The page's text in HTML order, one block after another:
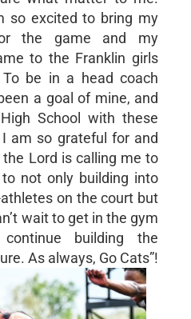
so excited to bring my
the game and my
to the Franklin girls
be in a head coach
a goal of mine, and
School with these
am so grateful for and
Lord is calling me to
not only building into
on the court but
wait to get in the gym
building the
As always, Go Cats”!